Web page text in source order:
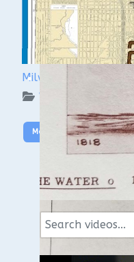
Milwaukee
WUAA on
More Video